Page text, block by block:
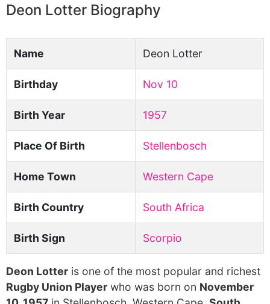
Deon Lotter Biography
Name Deon Lotter
Birthday Nov 10
Birth Year 1957
Place Of Birth Stellenbosch
Home Town Western Cape
Birth Country South Africa
Birth Sign Scorpio
Deon Lotter is one of the most popular and richest
Rugby Union Player who was born on November